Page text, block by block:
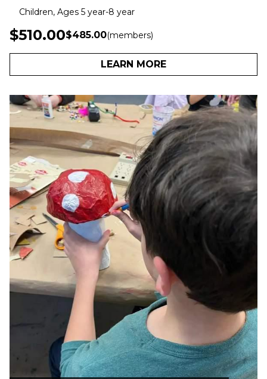
Children, Ages 5 year-8 year
$510.00$485.00(members)
LEARN MORE